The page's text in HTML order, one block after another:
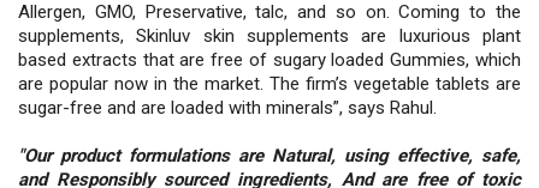
Allergen, GMO, Preservative, talc, and so on. Coming to the
supplements, Skinluv skin supplements are luxurious plant
based extracts that are free of sugary loaded Gummies, which
are popular now in the market. The firm’s vegetable tablets are
sugar-free and are loaded with minerals”, says Rahul.
"Our product formulations are Natural, using effective, safe,
and Responsibly sourced ingredients, And are free of toxic